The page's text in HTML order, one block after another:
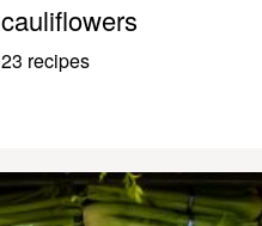
cauliflowers
23 recipes